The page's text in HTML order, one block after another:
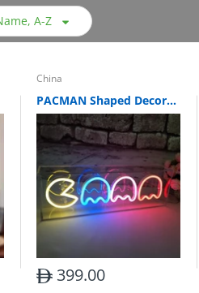
A-Z
China
PACMAN Shaped Decorative Letter Lights
399.00